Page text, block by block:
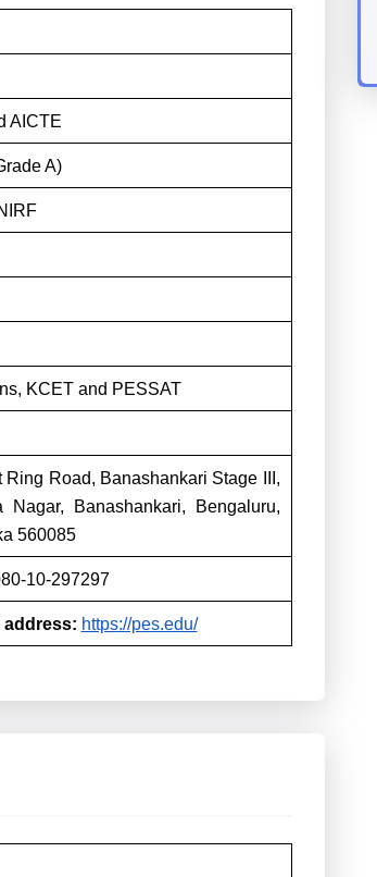
AICTE
A)
KCET and PESSAT
Ring Road, Banashankari Stage III,
Nagar, Banashankari, Bengaluru,
560085
10-297297
address: https://pes.edu/